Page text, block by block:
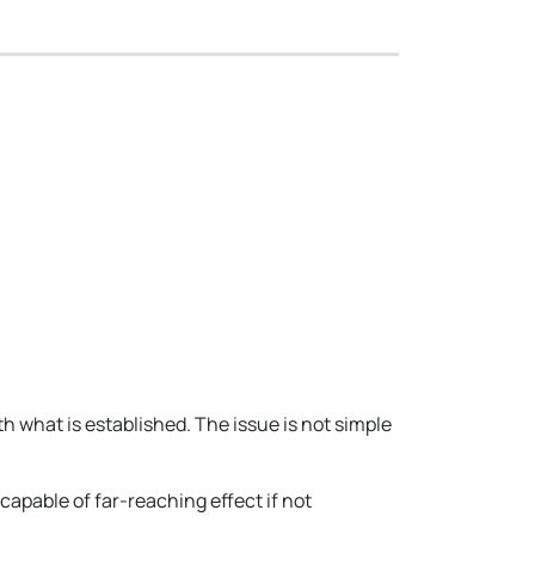
what is established. The issue is not simple
of far-reaching effect if not